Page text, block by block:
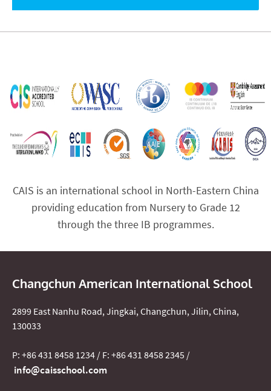
CAIS is an international school in North-Eastern China
providing education from Nursery to Grade 12
through the three IB programmes.
Changchun American International School
2899 East Nanhu Road, Jingkai, Changchun, Jilin, China,
130033
P: +86 431 8458 1234 / F: +86 431 8458 2345 /
info@caisschool.com